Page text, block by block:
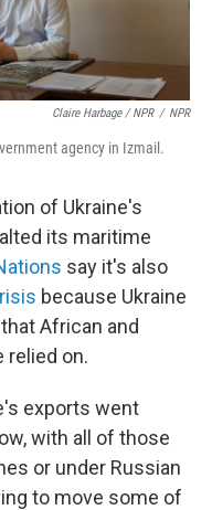
Claire Harbage / NPR / NPR
agency in Izmail.
of Ukraine's
its maritime
say it's also
because Ukraine
African and
relied on.
exports went
with all of those
or under Russian
to move some of